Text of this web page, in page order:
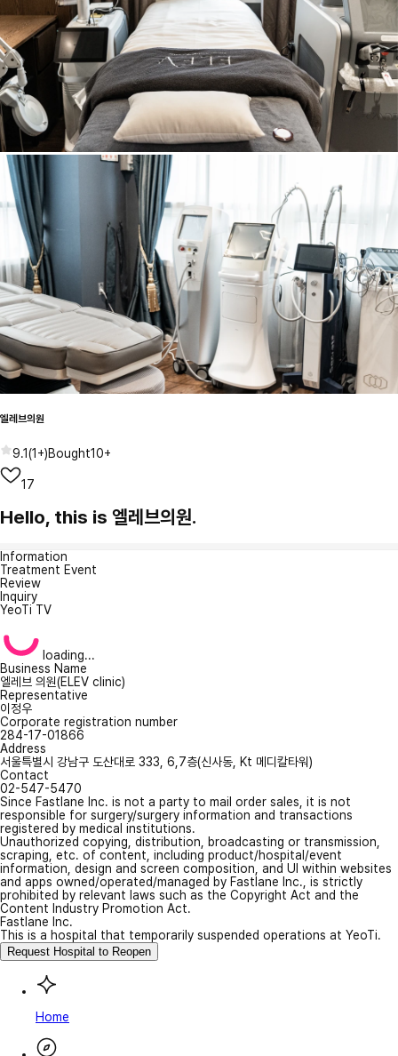
엘레브의원
9.1(1+)Bought10+
17
Hello, this is 엘레브의원.
Information
Treatment Event
Review
Inquiry
YeoTi TV
loading...
Business Name
엘레브 의원(ELEV clinic)
Representative
이정우
Corporate registration number
284-17-01866
Address
서울특별시 강남구 도산대로 333, 6,7층(신사동, Kt 메디칼타워)
Contact
02-547-5470
Since Fastlane Inc. is not a party to mail order sales, it is not
responsible for surgery/surgery information and transactions
registered by medical institutions.
Unauthorized copying, distribution, broadcasting or transmission,
scraping, etc. of content, including product/hospital/event
information, design and screen composition, and UI within websites
and apps owned/operated/managed by Fastlane Inc., is strictly
prohibited by relevant laws such as the Copyright Act and the
Content Industry Promotion Act.
Fastlane Inc.
This is a hospital that temporarily suspended operations at YeoTi.
Request Hospital to Reopen
Home